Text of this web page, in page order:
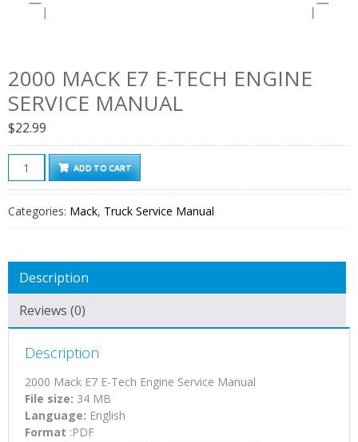
2000 MACK E7 E-TECH ENGINE
SERVICE MANUAL
$22.99
2000
Mack
E-
Engine
Service
Manual
quantity
ADD TO CART
Categories: Mack, Truck Service Manual
Description
Reviews (0)
Description
2000 Mack E7 E-Tech Engine Service Manual
File size: 34 MB
Language: English
Format :PDF